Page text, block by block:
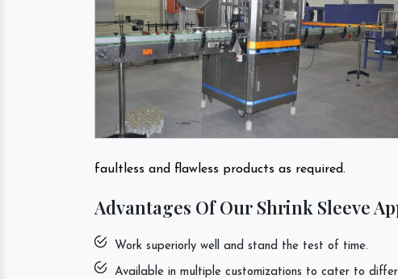
faultless and flawless products as required.
Advantages Of Our Shrink Sleeve
Work superiorly well and stand the test of time.
Available in multiple customizations to cater to